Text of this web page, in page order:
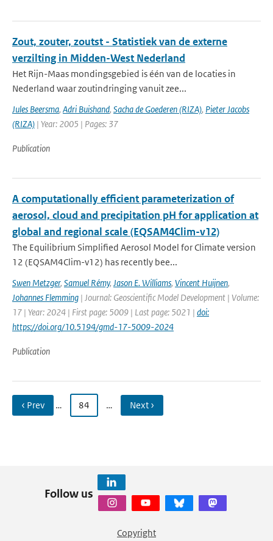
Zout, zouter, zoutst - Statistiek van de externe
verzilting in Midden-West Nederland
Het Rijn-Maas mondingsgebied is één van de locaties in
Nederland waar zoutindringing vanuit zee...
Jules Beersma, Adri Buishand, Sacha de Goederen (RIZA), Pieter Jacobs
(RIZA) | Year: 2005 | Pages: 37
Publication
A computationally efficient parameterization of
aerosol, cloud and precipitation pH for application at
global and regional scale (EQSAM4Clim-v12)
The Equilibrium Simplified Aerosol Model for Climate version
12 (EQSAM4Clim-v12) has recently bee...
Swen Metzger, Samuel Rémy, Jason E. Williams, Vincent Huijnen,
Johannes Flemming | Journal: Geoscientific Model Development | Volume:
17 | Year: 2024 | First page: 5009 | Last page: 5021 | doi:
https://doi.org/10.5194/gmd-17-5009-2024
Publication
‹ Prev … 84 … Next ›
Follow us
Copyright